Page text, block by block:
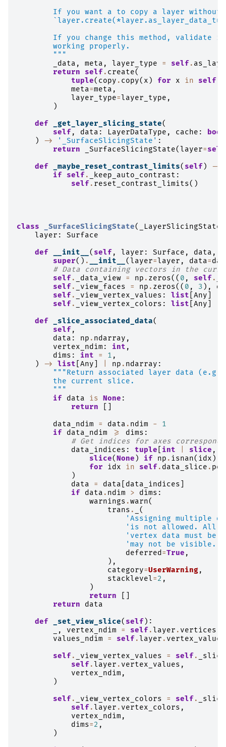
If you want a to copy a layer without
If you change this method, validate
        working properly.
        """
_data , meta , layer_type = self .
return
self . create(
tuple( copy . copy( x ) for x in self
meta=meta ,
layer_type= layer_type ,
)
def
_get_layer_slicing_state(
self , data : LayerDataType , cache :
bool
)
-> '_SurfaceSlicingState' :
return
_SurfaceSlicingState( layer=self
def
_maybe_reset_contrast_limits( self ) ->
if
self . _keep_auto_contrast :
self . reset_contrast_limits()
class _SurfaceSlicingState( _LayerSlicingState
layer :
Surface
def
__init__ ( self , layer : Surface , data ,
super() . __init__ ( layer= layer , data=
# Data containing vectors in the
self . _data_view = np . zeros(( 0 , self .
self . _view_faces = np . zeros(( 0 , 3 ),
self . _view_vertex_values : list Any
self . _view_vertex_colors : list Any
def
_slice_associated_data(
self ,
data : np . ndarray ,
vertex_ndim : int ,
dims : int = 1 ,
)
-> list Any np . ndarray :
"""Return associated layer data
        the current slice.
        """
if
data is None :
return
data_ndim
= data . ndim -
1
if
data_ndim >= dims :
# Get indices for axes
data_indices : tuple int slice ,
slice(None ) if np . isnan( idx )
for
idx in self . data_slice .
)
data
= data data_indices
if
data . ndim > dims :
warnings .warn(
trans .
(
'Assigning multiple
'is not allowed. All
'vertex data must be
'may not be visible.'
deferred=True ,
),
category=UserWarning,
stacklevel=2 ,
)
return
return
data
def
_set_view_slice( self ):
, vertex_ndim = self . layer . vertices
values_ndim
= self . layer . vertex_values
self . _view_vertex_values = self .
self . layer . vertex_values ,
vertex_ndim ,
)
self . _view_vertex_colors = self .
self . layer . vertex_colors ,
vertex_ndim ,
dims=2 ,
)